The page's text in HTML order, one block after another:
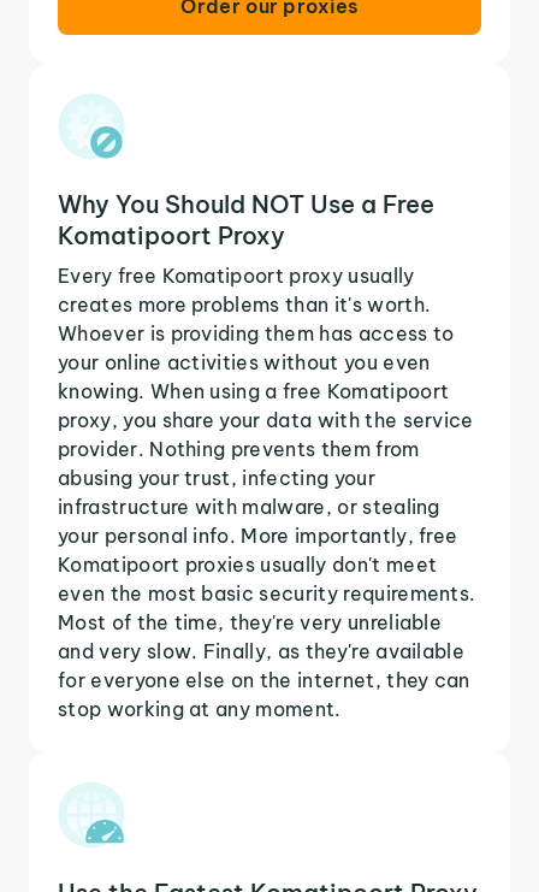
Order our proxies
Why You Should NOT Use a Free
Komatipoort Proxy
Every free Komatipoort proxy usually
creates more problems than it's worth.
Whoever is providing them has access to
your online activities without you even
knowing. When using a free Komatipoort
proxy, you share your data with the service
provider. Nothing prevents them from
abusing your trust, infecting your
infrastructure with malware, or stealing
your personal info. More importantly, free
Komatipoort proxies usually don't meet
even the most basic security requirements.
Most of the time, they're very unreliable
and very slow. Finally, as they're available
for everyone else on the internet, they can
stop working at any moment.